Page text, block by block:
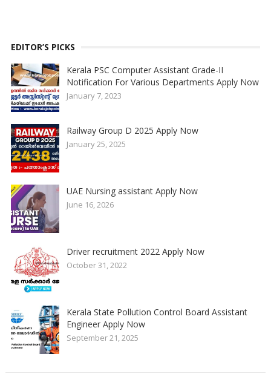
EDITOR’S PICKS
Kerala PSC Computer Assistant Grade-II
Notification For Various Departments Apply Now
January 7, 2023
Railway Group D 2025 Apply Now
January 25, 2025
UAE Nursing assistant Apply Now
June 16, 2026
Driver recruitment 2022 Apply Now
October 31, 2022
Kerala State Pollution Control Board Assistant
Engineer Apply Now
September 21, 2025